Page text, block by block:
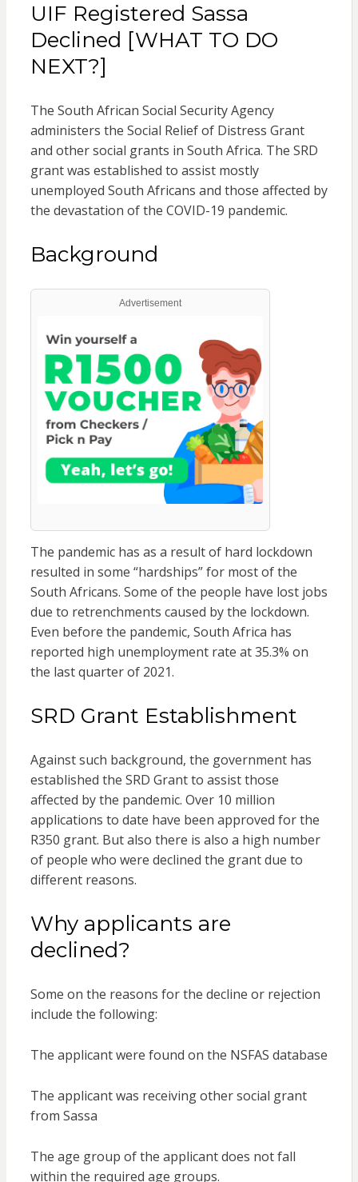
UIF Registered Sassa
Declined [WHAT TO DO
NEXT?]
The South African Social Security Agency
administers the Social Relief of Distress Grant
and other social grants in South Africa. The SRD
grant was established to assist mostly
unemployed South Africans and those affected by
the devastation of the COVID-19 pandemic.
Background
Advertisement
The pandemic has as a result of hard lockdown
resulted in some “hardships” for most of the
South Africans. Some of the people have lost jobs
due to retrenchments caused by the lockdown.
Even before the pandemic, South Africa has
reported high unemployment rate at 35.3% on
the last quarter of 2021.
SRD Grant Establishment
Against such background, the government has
established the SRD Grant to assist those
affected by the pandemic. Over 10 million
applications to date have been approved for the
R350 grant. But also there is also a high number
of people who were declined the grant due to
different reasons.
Why applicants are
declined?
Some on the reasons for the decline or rejection
include the following:
The applicant were found on the NSFAS database
The applicant was receiving other social grant
from Sassa
The age group of the applicant does not fall
within the required age groups.